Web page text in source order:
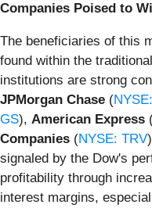
Companies Poised to
The beneficiaries of this
found within the
institutions are strong
JPMorgan Chase (
GS), American Express
Companies (NYSE: TRV
signaled by the Dow's
profitability through
interest margins,